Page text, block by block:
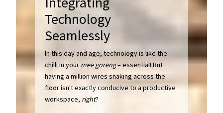
Technology
Seamlessly
In this day and age, technology is like the
chilli in your mee goreng– essential! But
having a million wires snaking across the
floor isn't exactly conducive to a productive
workspace, right?